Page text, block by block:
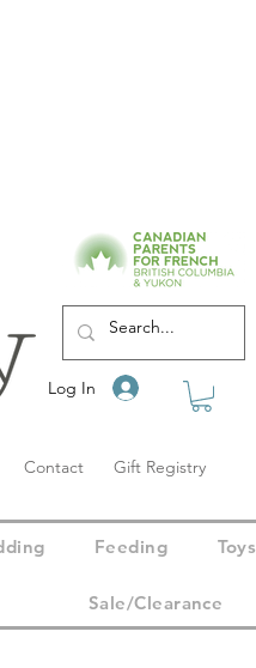
Log In
Contact Gift Registry
Feeding Toys
Sale/Clearance